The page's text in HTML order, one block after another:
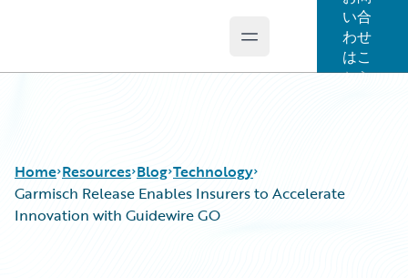
Open main menu
い合
わせ
はこ
ちら
Home Resources Blog Technology
Garmisch Release Enables Insurers to Accelerate
Innovation with Guidewire GO